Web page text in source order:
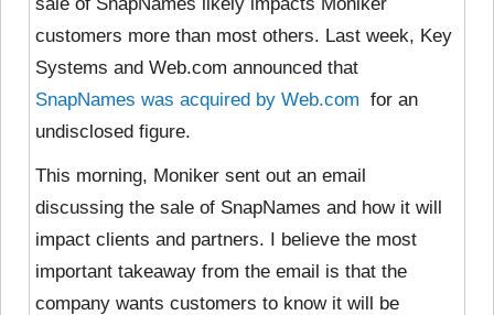
customers more than most others. Last week, Key
Systems and Web.com announced that
SnapNames was acquired by Web.com for an
undisclosed figure.
This morning, Moniker sent out an email
discussing the sale of SnapNames and how it will
impact clients and partners. I believe the most
important takeaway from the email is that the
company wants customers to know it will be